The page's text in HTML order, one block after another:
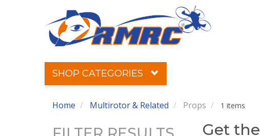
SHOP CATEGORIES
Home Multirotor & Related Props 1 items
Get